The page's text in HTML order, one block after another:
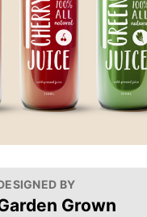
BY
Grown